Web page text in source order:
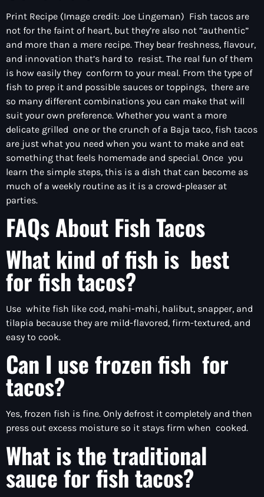
Print Recipe (Image credit: Joe Lingeman) Fish tacos are
not for the faint of heart, but they’re also not “authentic”
and more than a mere recipe. They bear freshness, flavour,
and innovation that’s hard to resist. The real fun of them
is how easily they conform to your meal. From the type of
fish to prep it and possible sauces or toppings, there are
so many different combinations you can make that will
suit your own preference. Whether you want a more
delicate grilled one or the crunch of a Baja taco, fish tacos
are just what you need when you want to make and eat
something that feels homemade and special. Once you
learn the simple steps, this is a dish that can become as
much of a weekly routine as it is a crowd-pleaser at
parties.
FAQs About Fish Tacos
What kind of fish is best
for fish tacos?
Use white fish like cod, mahi-mahi, halibut, snapper, and
tilapia because they are mild-flavored, firm-textured, and
easy to cook.
Can I use frozen fish for
tacos?
Yes, frozen fish is fine. Only defrost it completely and then
press out excess moisture so it stays firm when cooked.
What is the traditional
sauce for fish tacos?